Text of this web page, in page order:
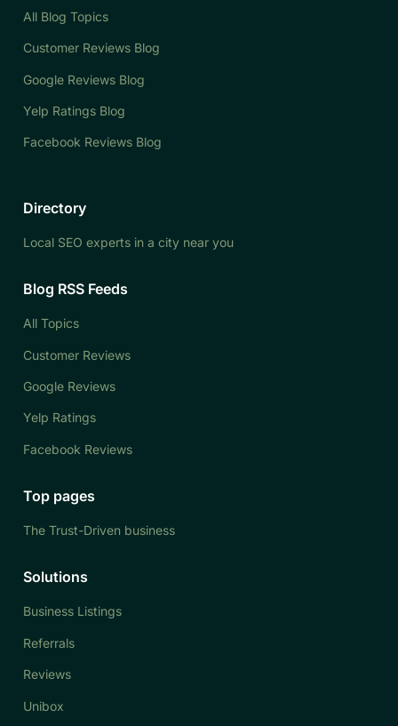
All Blog Topics
Customer Reviews Blog
Google Reviews Blog
Yelp Ratings Blog
Facebook Reviews Blog
Directory
Local SEO experts in a city near you
Blog RSS Feeds
All Topics
Customer Reviews
Google Reviews
Yelp Ratings
Facebook Reviews
Top pages
The Trust-Driven business
Solutions
Business Listings
Referrals
Reviews
Unibox